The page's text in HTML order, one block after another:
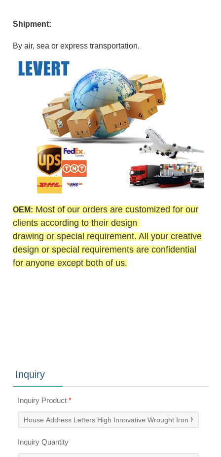
Shipment:
By air, sea or express transportation.
OEM: Most of our orders are customized for our
clients according to their design
drawing or special requirement. All your creative
design or special requirements are confidential
for anyone except both of us.
Inquiry
Inquiry Product*
Inquiry Quantity